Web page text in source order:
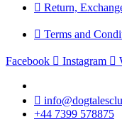
Return,
Terms and
Facebook Instagram
+44 7399 578875